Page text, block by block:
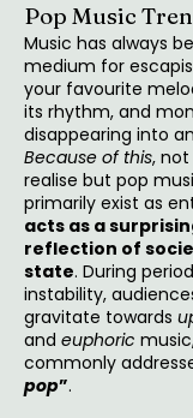
Pop Music
Music has always
medium for
your favourite
its rhythm, and
disappearing into
Because of this,
realise but pop
primarily exist as
acts as a
reflection of
state. During
instability,
gravitate towards
and euphoric
commonly
pop”.